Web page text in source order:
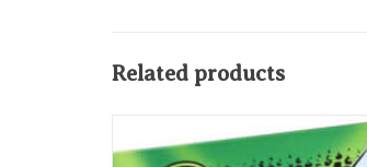
Related products
Slime Thick Smart Tube 20" x 1.75-2.125",
Schrader Valve